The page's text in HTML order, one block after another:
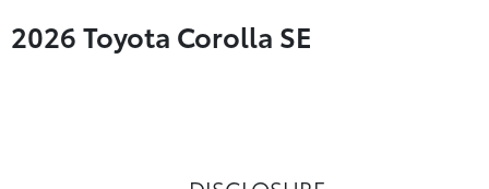
2026 Toyota Corolla SE